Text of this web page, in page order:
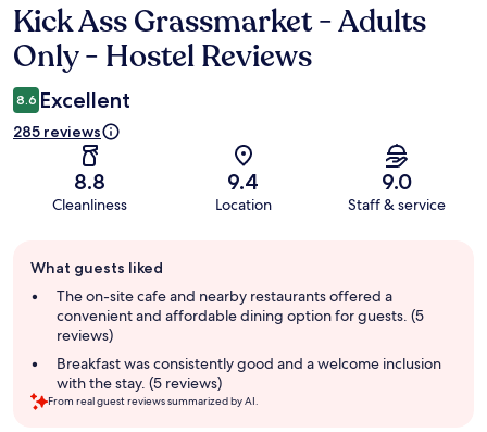
Reviews
Kick Ass Grassmarket - Adults
Only - Hostel Reviews
8.6 Excellent
285 reviews
8.8
Cleanliness
9.4
Location
9.0
Staff & service
review
summary
What guests liked
The on-site cafe and nearby restaurants offered a
convenient and affordable dining option for guests. (5
reviews)
Breakfast was consistently good and a welcome inclusion
with the stay. (5 reviews)
From real guest reviews summarized by AI.